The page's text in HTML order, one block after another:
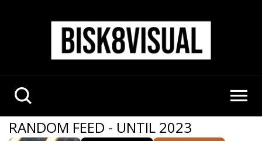
RANDOM FEED - UNTIL 2023